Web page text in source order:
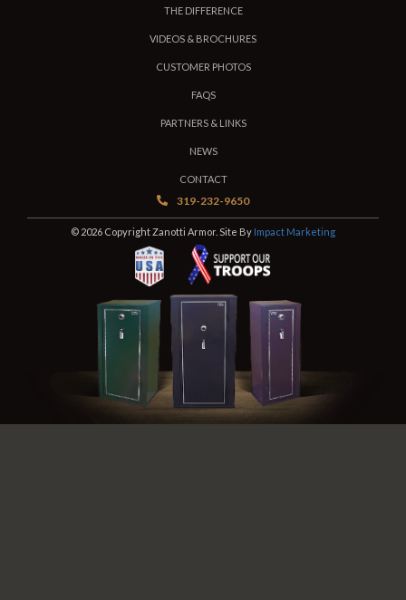
THE DIFFERENCE
VIDEOS & BROCHURES
CUSTOMER PHOTOS
FAQS
PARTNERS & LINKS
NEWS
CONTACT
319-232-9650
© 2026 Copyright Zanotti Armor. Site By Impact Marketing